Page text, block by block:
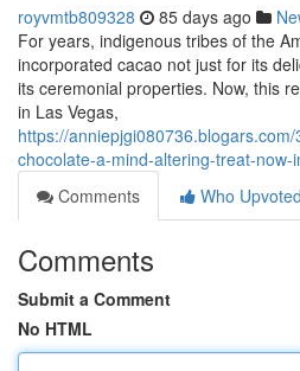
royvmtb809328 85 days ago
For years, indigenous tribes of the
incorporated cacao not just for its
its ceremonial properties. Now, this
in Las Vegas,
https://
chocolate-a-mind-altering-treat-now-
Comments
Who Upvoted
Comments
Submit a Comment
No HTML